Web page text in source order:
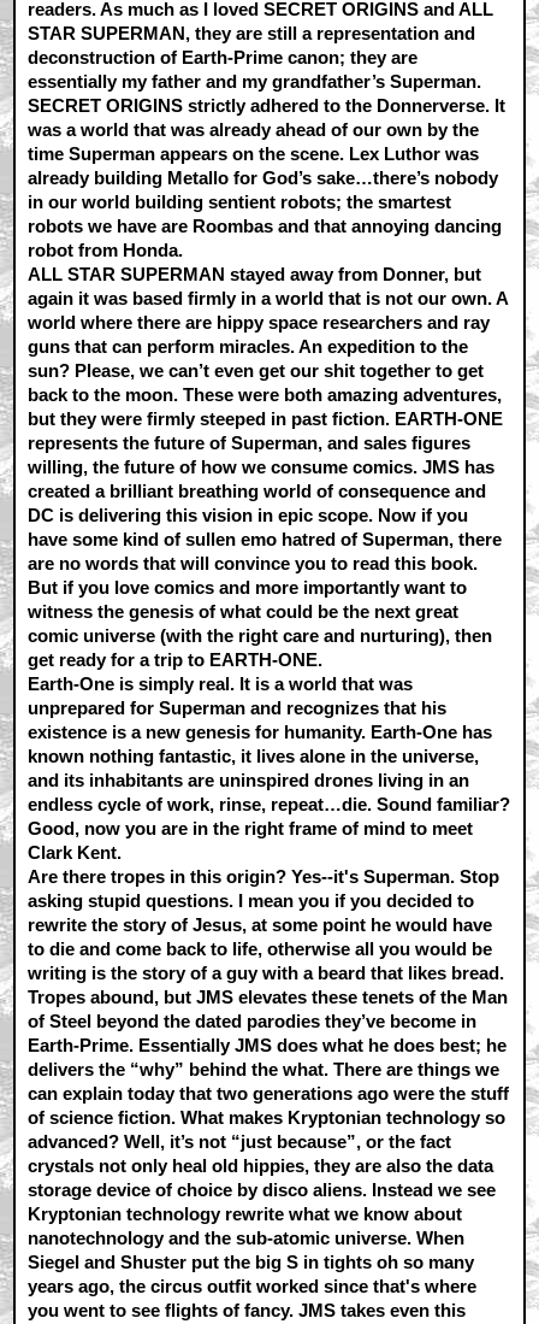
readers. As much as I loved SECRET ORIGINS and ALL
STAR SUPERMAN, they are still a representation and
deconstruction of Earth-Prime canon; they are
essentially my father and my grandfather’s Superman.
SECRET ORIGINS strictly adhered to the Donnerverse. It
was a world that was already ahead of our own by the
time Superman appears on the scene. Lex Luthor was
already building Metallo for God’s sake…there’s nobody
in our world building sentient robots; the smartest
robots we have are Roombas and that annoying dancing
robot from Honda.
ALL STAR SUPERMAN stayed away from Donner, but
again it was based firmly in a world that is not our own. A
world where there are hippy space researchers and ray
guns that can perform miracles. An expedition to the
sun? Please, we can’t even get our shit together to get
back to the moon. These were both amazing adventures,
but they were firmly steeped in past fiction. EARTH-ONE
represents the future of Superman, and sales figures
willing, the future of how we consume comics. JMS has
created a brilliant breathing world of consequence and
DC is delivering this vision in epic scope. Now if you
have some kind of sullen emo hatred of Superman, there
are no words that will convince you to read this book.
But if you love comics and more importantly want to
witness the genesis of what could be the next great
comic universe (with the right care and nurturing), then
get ready for a trip to EARTH-ONE.
Earth-One is simply real. It is a world that was
unprepared for Superman and recognizes that his
existence is a new genesis for humanity. Earth-One has
known nothing fantastic, it lives alone in the universe,
and its inhabitants are uninspired drones living in an
endless cycle of work, rinse, repeat…die. Sound familiar?
Good, now you are in the right frame of mind to meet
Clark Kent.
Are there tropes in this origin? Yes--it's Superman. Stop
asking stupid questions. I mean you if you decided to
rewrite the story of Jesus, at some point he would have
to die and come back to life, otherwise all you would be
writing is the story of a guy with a beard that likes bread.
Tropes abound, but JMS elevates these tenets of the Man
of Steel beyond the dated parodies they’ve become in
Earth-Prime. Essentially JMS does what he does best; he
delivers the “why” behind the what. There are things we
can explain today that two generations ago were the stuff
of science fiction. What makes Kryptonian technology so
advanced? Well, it’s not “just because”, or the fact
crystals not only heal old hippies, they are also the data
storage device of choice by disco aliens. Instead we see
Kryptonian technology rewrite what we know about
nanotechnology and the sub-atomic universe. When
Siegel and Shuster put the big S in tights oh so many
years ago, the circus outfit worked since that's where
you went to see flights of fancy. JMS takes even this